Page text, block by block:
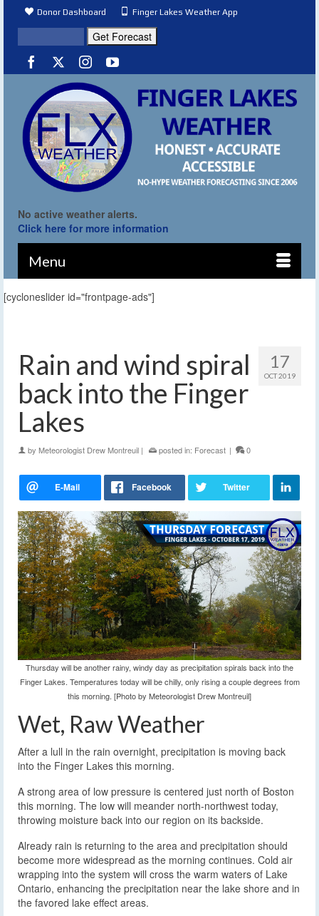
Donor Dashboard Finger Lakes Weather App
No active weather alerts.
Click here for more information
Menu
[cycloneslider id="frontpage-ads"]
17
OCT 2019
Rain and wind spiral
back into the Finger
Lakes
by Meteorologist Drew Montreuil | posted in: Forecast | 0
Thursday will be another rainy, windy day as precipitation spirals back into the
Finger Lakes. Temperatures today will be chilly, only rising a couple degrees from
this morning. [Photo by Meteorologist Drew Montreuil]
Wet, Raw Weather
After a lull in the rain overnight, precipitation is moving back
into the Finger Lakes this morning.
A strong area of low pressure is centered just north of Boston
this morning. The low will meander north-northwest today,
throwing moisture back into our region on its backside.
Already rain is returning to the area and precipitation should
become more widespread as the morning continues. Cold air
wrapping into the system will cross the warm waters of Lake
Ontario, enhancing the precipitation near the lake shore and in
the favored lake effect areas.